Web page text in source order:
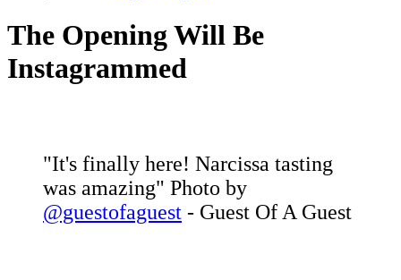
The Opening Will Be
Instagrammed
"It's finally here! Narcissa tasting
was amazing" Photo by
@guestofaguest - Guest Of A Guest